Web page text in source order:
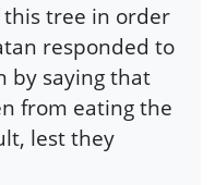
tree in order
responded to
by saying that
from eating the
lest they